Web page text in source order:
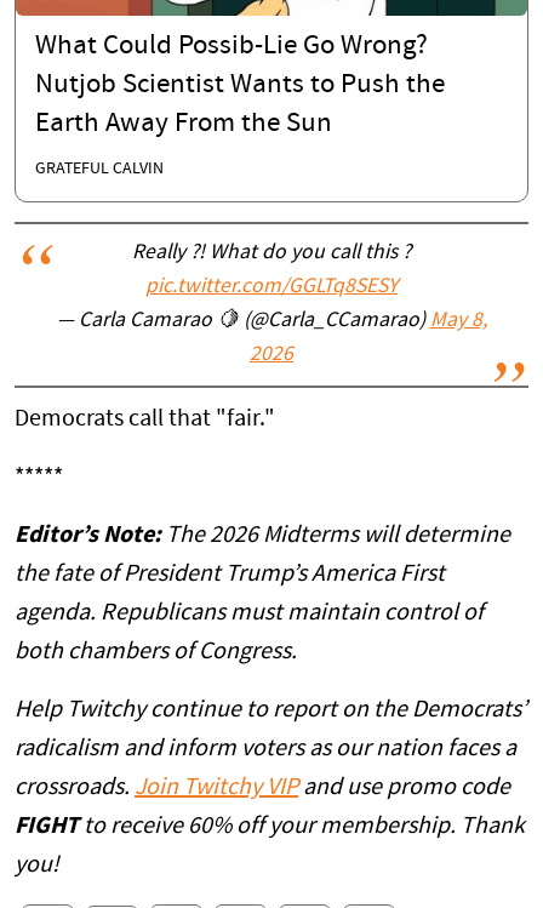
What Could Possib-Lie Go Wrong?
Nutjob Scientist Wants to Push the
Earth Away From the Sun
GRATEFUL CALVIN
Really ?! What do you call this ?
pic.twitter.com/GGLTq8SESY
— Carla Camarao 🍋 (@Carla_CCamarao) May 8,
2026
Democrats call that "fair."
*****
Editor’s Note:The 2026 Midterms will determine
the fate of President Trump’s America First
agenda. Republicans must maintain control of
both chambers of Congress.
Help Twitchy continue to report on the Democrats’
radicalism and inform voters as our nation faces a
crossroads. Join Twitchy VIPand use promo code
FIGHTto receive 60% off your membership. Thank
you!